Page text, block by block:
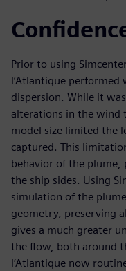
Prior to using
l’Atlantique
dispersion. While it
alterations in the wind
model size limited the
captured. This
behavior of the plume,
the ship sides. Using
simulation of the
geometry, preserving
gives a much greater
the flow, both around
l’Atlantique now